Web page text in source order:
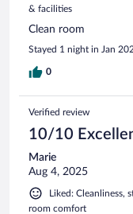
& facilities
Clean room
Stayed 1 night in Jan
0
Verified review
10/10
Marie
Aug 4, 2025
Liked: Cleanliness,
room comfort